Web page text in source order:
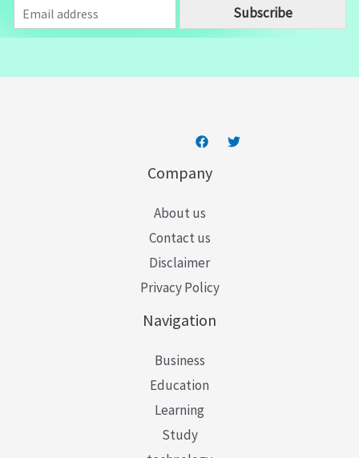
m
a
Subscribe
Company
About us
Contact us
Disclaimer
Privacy Policy
Navigation
Business
Education
Learning
Study